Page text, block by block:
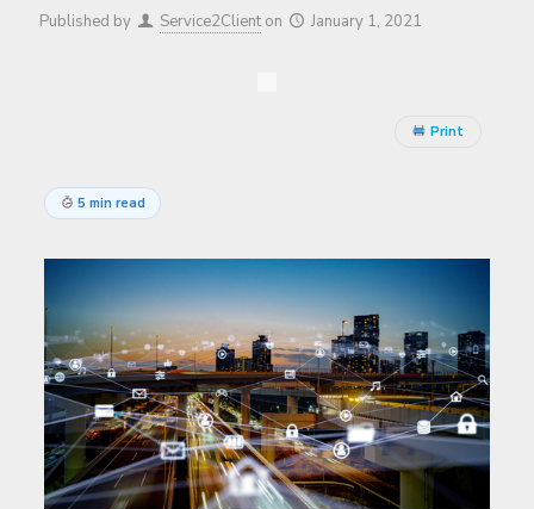
Published by Service2Client on January 1, 2021
Print
5 min read